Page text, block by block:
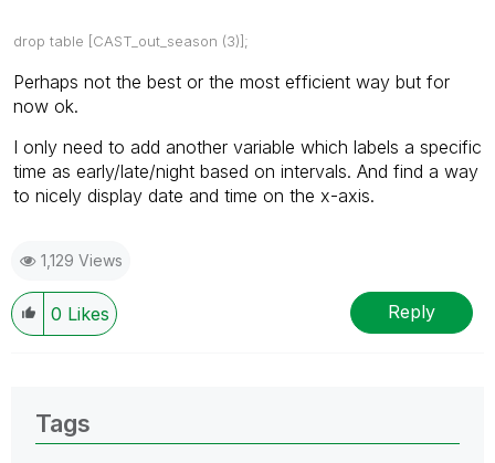
drop table [CAST_out_season (3)];
Perhaps not the best or the most efficient way but for
now ok.
I only need to add another variable which labels a specific
time as early/late/night based on intervals. And find a way
to nicely display date and time on the x-axis.
1,129 Views
0 Likes Reply
Tags